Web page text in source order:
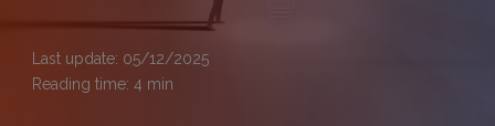
Last update: 05/12/2025
Reading time: 4 min